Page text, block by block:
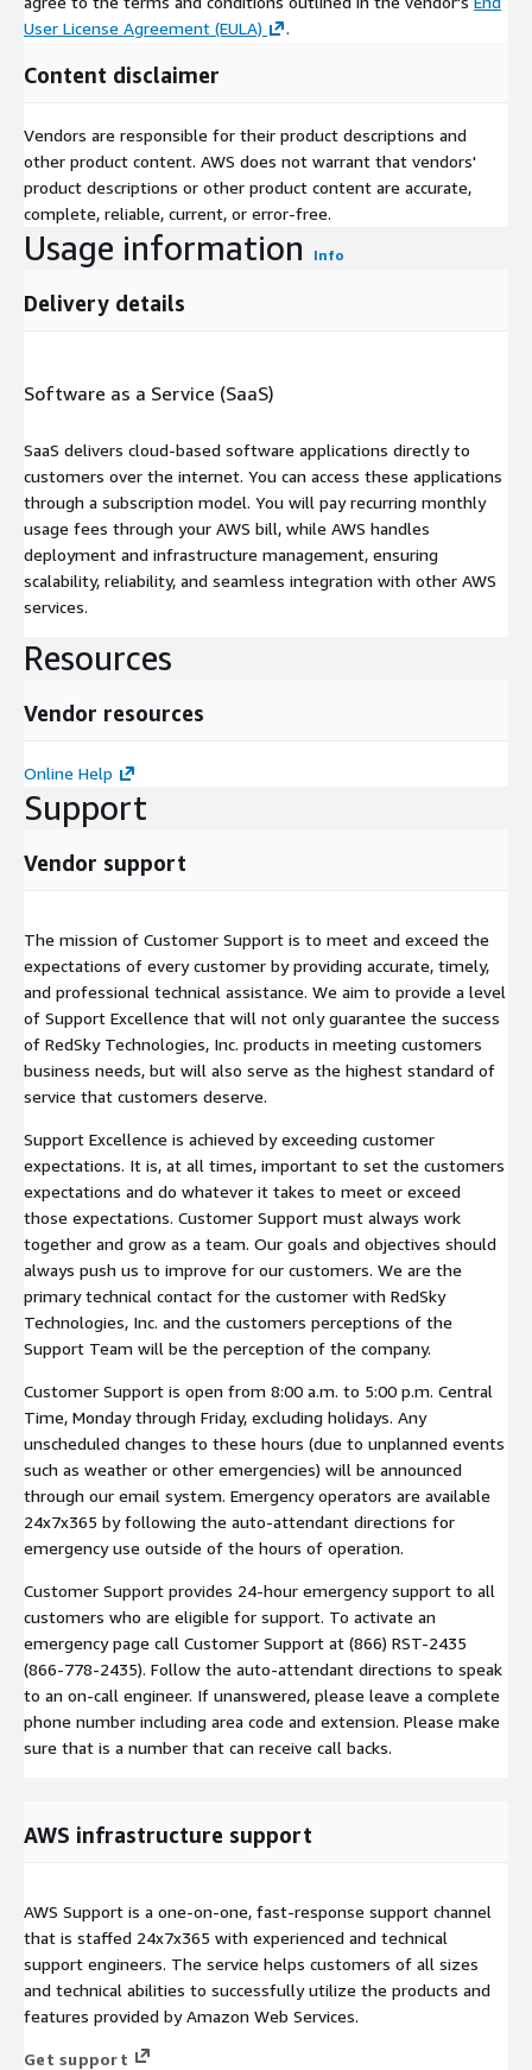
User License Agreement (EULA)
.
Content disclaimer
Vendors are responsible for their product descriptions and
other product content. AWS does not warrant that vendors'
product descriptions or other product content are accurate,
complete, reliable, current, or error-free.
Usage information Info
Delivery details
Software as a Service (SaaS)
SaaS delivers cloud-based software applications directly to
customers over the internet. You can access these applications
through a subscription model. You will pay recurring monthly
usage fees through your AWS bill, while AWS handles
deployment and infrastructure management, ensuring
scalability, reliability, and seamless integration with other AWS
services.
Resources
Vendor resources
Online Help
Support
Vendor support
The mission of Customer Support is to meet and exceed the
expectations of every customer by providing accurate, timely,
and professional technical assistance. We aim to provide a level
of Support Excellence that will not only guarantee the success
of RedSky Technologies, Inc. products in meeting customers
business needs, but will also serve as the highest standard of
service that customers deserve.
Support Excellence is achieved by exceeding customer
expectations. It is, at all times, important to set the customers
expectations and do whatever it takes to meet or exceed
those expectations. Customer Support must always work
together and grow as a team. Our goals and objectives should
always push us to improve for our customers. We are the
primary technical contact for the customer with RedSky
Technologies, Inc. and the customers perceptions of the
Support Team will be the perception of the company.
Customer Support is open from 8:00 a.m. to 5:00 p.m. Central
Time, Monday through Friday, excluding holidays. Any
unscheduled changes to these hours (due to unplanned events
such as weather or other emergencies) will be announced
through our email system. Emergency operators are available
24x7x365 by following the auto-attendant directions for
emergency use outside of the hours of operation.
Customer Support provides 24-hour emergency support to all
customers who are eligible for support. To activate an
emergency page call Customer Support at (866) RST-2435
(866-778-2435). Follow the auto-attendant directions to speak
to an on-call engineer. If unanswered, please leave a complete
phone number including area code and extension. Please make
sure that is a number that can receive call backs.
AWS infrastructure support
AWS Support is a one-on-one, fast-response support channel
that is staffed 24x7x365 with experienced and technical
support engineers. The service helps customers of all sizes
and technical abilities to successfully utilize the products and
features provided by Amazon Web Services.
Get support